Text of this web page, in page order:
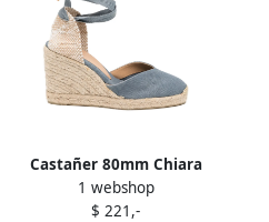
Castañer 80mm Chiara
espadrilles Blue
1 webshop
$ 221,-